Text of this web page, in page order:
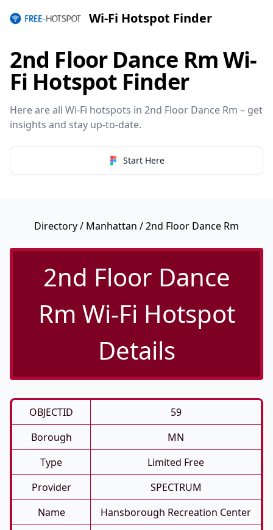
Wi-Fi Hotspot Finder
2nd Floor Dance Rm Wi-
Fi Hotspot Finder
Here are all Wi-Fi hotspots in 2nd Floor Dance Rm – get
insights and stay up-to-date.
Start Here
Directory/ Manhattan / 2nd Floor Dance Rm
2nd Floor Dance
Rm Wi-Fi Hotspot
Details
OBJECTID
59
Borough
MN
Type
Limited Free
Provider
SPECTRUM
Name
Hansborough Recreation Center